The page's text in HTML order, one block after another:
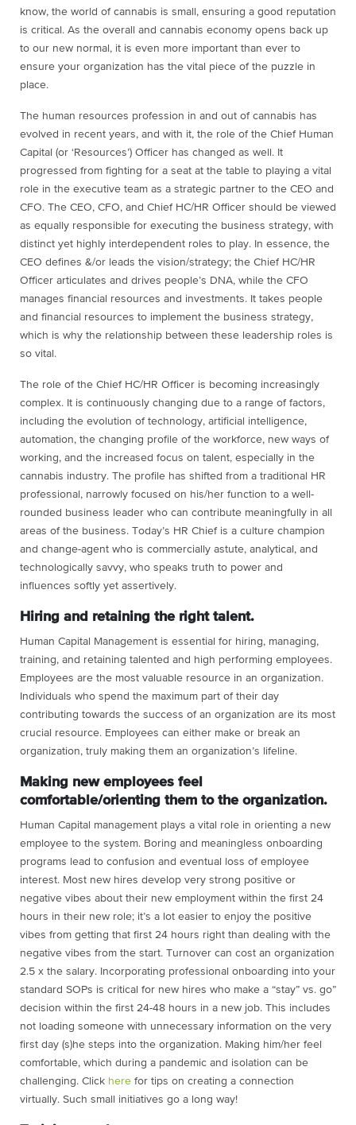
know, the world of cannabis is small, ensuring a good reputation
is critical. As the overall and cannabis economy opens back up
to our new normal, it is even more important than ever to
ensure your organization has the vital piece of the puzzle in
place.
The human resources profession in and out of cannabis has
evolved in recent years, and with it, the role of the Chief Human
Capital (or ‘Resources’) Officer has changed as well. It
progressed from fighting for a seat at the table to playing a vital
role in the executive team as a strategic partner to the CEO and
CFO. The CEO, CFO, and Chief HC/HR Officer should be viewed
as equally responsible for executing the business strategy, with
distinct yet highly interdependent roles to play. In essence, the
CEO defines &/or leads the vision/strategy; the Chief HC/HR
Officer articulates and drives people’s DNA, while the CFO
manages financial resources and investments. It takes people
and financial resources to implement the business strategy,
which is why the relationship between these leadership roles is
so vital.
The role of the Chief HC/HR Officer is becoming increasingly
complex. It is continuously changing due to a range of factors,
including the evolution of technology, artificial intelligence,
automation, the changing profile of the workforce, new ways of
working, and the increased focus on talent, especially in the
cannabis industry. The profile has shifted from a traditional HR
professional, narrowly focused on his/her function to a well-
rounded business leader who can contribute meaningfully in all
areas of the business. Today’s HR Chief is a culture champion
and change-agent who is commercially astute, analytical, and
technologically savvy, who speaks truth to power and
influences softly yet assertively.
Hiring and retaining the right talent.
Human Capital Management is essential for hiring, managing,
training, and retaining talented and high performing employees.
Employees are the most valuable resource in an organization.
Individuals who spend the maximum part of their day
contributing towards the success of an organization are its most
crucial resource. Employees can either make or break an
organization, truly making them an organization’s lifeline.
Making new employees feel
comfortable/orienting them to the organization.
Human Capital management plays a vital role in orienting a new
employee to the system. Boring and meaningless onboarding
programs lead to confusion and eventual loss of employee
interest. Most new hires develop very strong positive or
negative vibes about their new employment within the first 24
hours in their new role; it’s a lot easier to enjoy the positive
vibes from getting that first 24 hours right than dealing with the
negative vibes from the start. Turnover can cost an organization
2.5 x the salary. Incorporating professional onboarding into your
standard SOPs is critical for new hires who make a “stay” vs. go”
decision within the first 24-48 hours in a new job. This includes
not loading someone with unnecessary information on the very
first day (s)he steps into the organization. Making him/her feel
comfortable, which during a pandemic and isolation can be
challenging. Click here for tips on creating a connection
virtually. Such small initiatives go a long way!